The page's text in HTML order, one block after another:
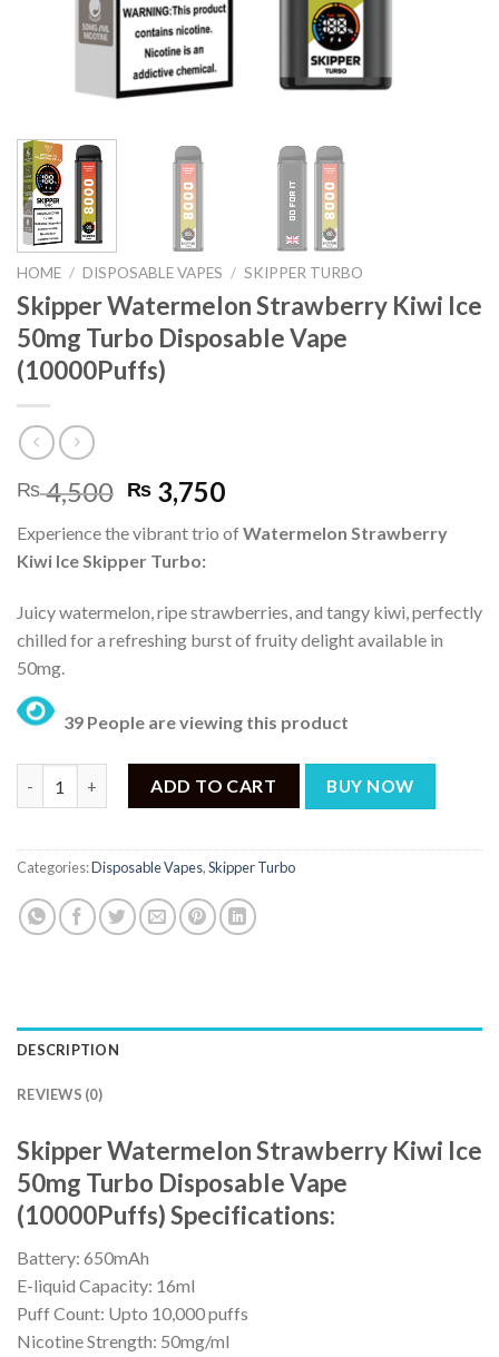
HOME / DISPOSABLE VAPES / SKIPPER TURBO
Skipper Watermelon Strawberry Kiwi Ice
50mg Turbo Disposable Vape
(10000Puffs)
₨4,500 Original
price
was:
₨ 4,500.
₨ 3,750Current
is:
Experience the vibrant trio ofWatermelon Strawberry
Kiwi Ice Skipper Turbo:
Juicy watermelon, ripe strawberries, and tangy kiwi, perfectly
chilled for a refreshing burst of fruity delight available in
50mg.
39 People are viewing this product
ADD TO CART BUY NOW
Categories:Disposable Vapes,Skipper Turbo
DESCRIPTION
REVIEWS (0)
Skipper Watermelon Strawberry Kiwi Ice
50mg Turbo Disposable Vape
(10000Puffs) Specifications:
Battery: 650mAh
E-liquid Capacity: 16ml
Puff Count: Upto 10,000 puffs
Nicotine Strength: 50mg/ml